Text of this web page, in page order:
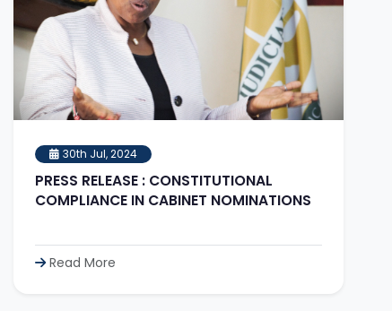
30th Jul, 2024
PRESS RELEASE : CONSTITUTIONAL
COMPLIANCE IN CABINET NOMINATIONS
Read More